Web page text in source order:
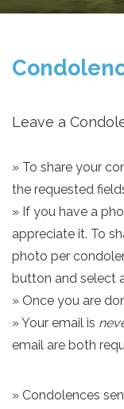
Leave a
» To share your
the requested
» If you have a
appreciate it. To
photo per
button and select
» Once you are
» Your email is
email are both
» Condolences